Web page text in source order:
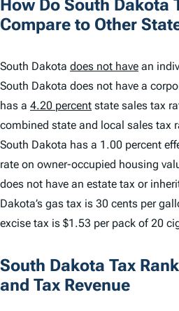
THow Do South Dakota
Compare to Other
South Dakota does not have an
South Dakota does not have a
has a 4.20 percent state sales tax
combined state and local sales tax
South Dakota has a 1.00 percent
rate on owner-occupied housing
does not have an estate tax or
Dakota’s gas tax is 30 cents per
excise tax is $1.53 per pack of 20
South Dakota Tax
and Tax Revenue